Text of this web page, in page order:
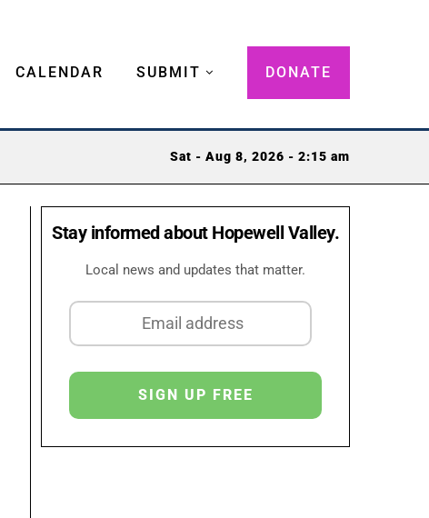
CALENDAR SUBMIT DONATE
Sat - Aug 8, 2026 - 2:15 am
Stay informed about Hopewell Valley.
Local news and updates that matter.